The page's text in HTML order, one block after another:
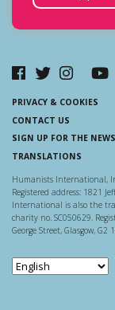
PRIVACY & COOKIES
CONTACT US
SIGN UP FOR THE
TRANSLATIONS
Humanists International,
Registered address: 1821
International is also the
charity no. SC050629.
George Street, Glasgow, G2